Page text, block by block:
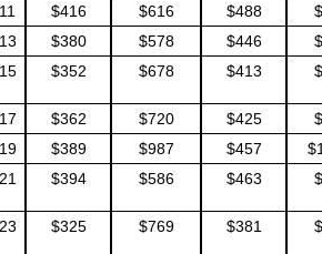
$416 $616 $488
$380 $578 $446
$352 $678 $413
$362 $720 $425
$389 $987 $457
$394 $586 $463
$325 $769 $381